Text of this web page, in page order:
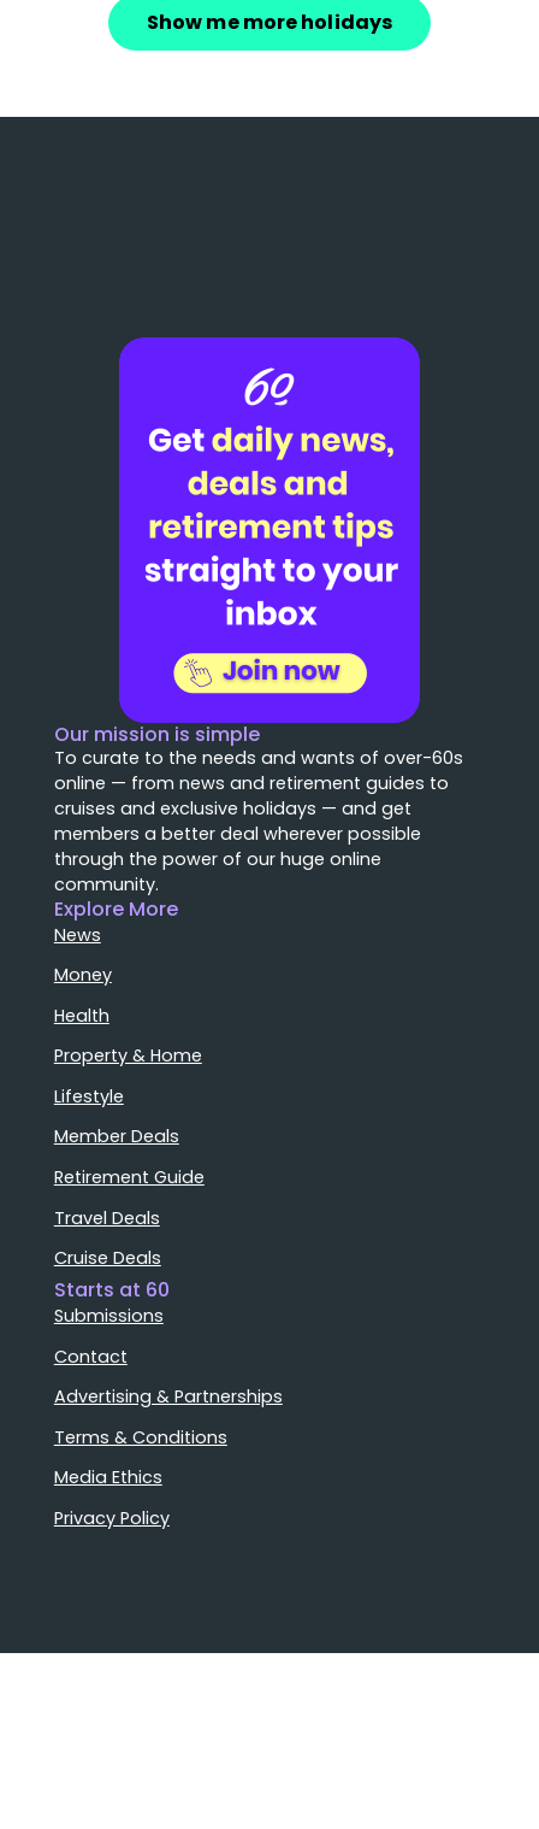
Show me more holidays
Our mission is simple
To curate to the needs and wants of over-60s
online — from news and retirement guides to
cruises and exclusive holidays — and get
members a better deal wherever possible
through the power of our huge online
community.
Explore More
News
Money
Health
Property & Home
Lifestyle
Member Deals
Retirement Guide
Travel Deals
Cruise Deals
Starts at 60
Submissions
Contact
Advertising & Partnerships
Terms & Conditions
Media Ethics
Privacy Policy